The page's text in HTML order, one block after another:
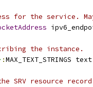
for the service.
the instance.
:MAX_TEXT_STRINGS text
SRV resource